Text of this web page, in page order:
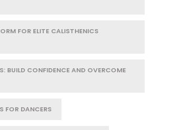
FOR ELITE CALISTHENICS
BUILD CONFIDENCE AND OVERCOME
FOR DANCERS